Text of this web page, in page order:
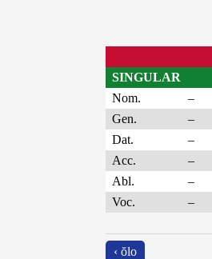
SINGULAR
Nom.
–
Gen.
–
Dat.
–
Acc.
–
Abl.
–
Voc.
–
‹ ŏlo